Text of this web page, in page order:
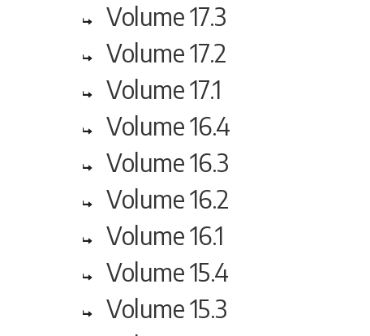
Volume 17.3
Volume 17.2
Volume 17.1
Volume 16.4
Volume 16.3
Volume 16.2
Volume 16.1
Volume 15.4
Volume 15.3